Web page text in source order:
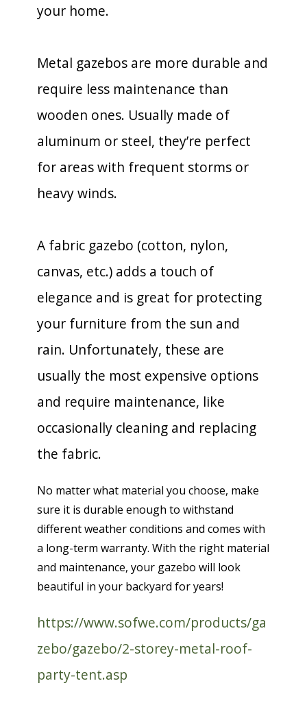
your home.
Metal gazebos are more durable and
require less maintenance than
wooden ones. Usually made of
aluminum or steel, they’re perfect
for areas with frequent storms or
heavy winds.
A fabric gazebo (cotton, nylon,
canvas, etc.) adds a touch of
elegance and is great for protecting
your furniture from the sun and
rain. Unfortunately, these are
usually the most expensive options
and require maintenance, like
occasionally cleaning and replacing
the fabric.
No matter what material you choose, make
sure it is durable enough to withstand
different weather conditions and comes with
a long-term warranty. With the right material
and maintenance, your gazebo will look
beautiful in your backyard for years!
https://www.sofwe.com/products/ga
zebo/gazebo/2-storey-metal-roof-
party-tent.asp